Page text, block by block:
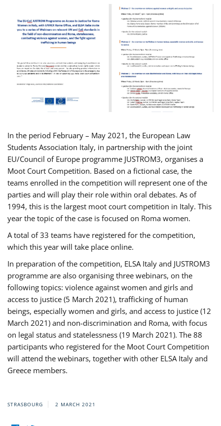
In the period February – May 2021, the European Law
Students Association Italy, in partnership with the joint
EU/Council of Europe programme JUSTROM3, organises a
Moot Court Competition. Based on a fictional case, the
teams enrolled in the competition will represent one of the
parties and will play their role within oral debates. As of
1994, this is the largest moot court competition in Italy. This
year the topic of the case is focused on Roma women.
A total of 33 teams have registered for the competition,
which this year will take place online.
In preparation of the competition, ELSA Italy and JUSTROM3
programme are also organising three webinars, on the
following topics: violence against women and girls and
access to justice (5 March 2021), trafficking of human
beings, especially women and girls, and access to justice (12
March 2021) and non-discrimination and Roma, with focus
on legal status and statelessness (19 March 2021). The 88
participants who registered for the Moot Court Competition
will attend the webinars, together with other ELSA Italy and
Greece members.
STRASBOURG 2 MARCH 2021